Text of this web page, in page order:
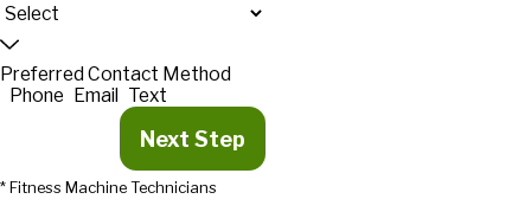
Preferred Contact Method
Phone Email Text
Next Step
* Fitness Machine Technicians